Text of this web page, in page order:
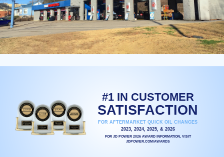
#1 IN CUSTOMER
SATISFACTION
FOR AFTERMARKET QUICK OIL CHANGES
2023, 2024, 2025, & 2026
FOR JD POWER 2026 AWARD INFORMATION, VISIT
JDPOWER.COM/AWARDS